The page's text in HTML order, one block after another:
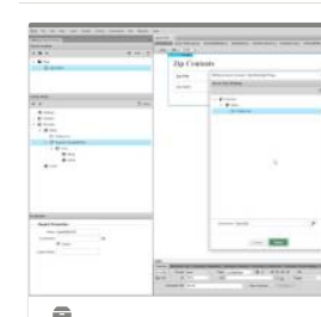
Watch Video